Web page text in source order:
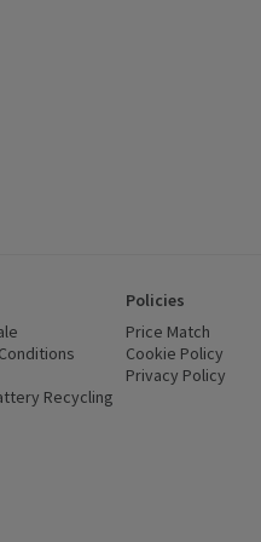
(opens in a new window)
Recycling
Policies
Price Match
Cookie Policy
Privacy Policy